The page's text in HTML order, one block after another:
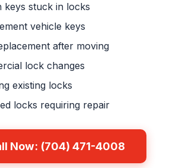
keys stuck in locks
vehicle keys
after moving
lock changes
existing locks
locks requiring repair
Now: (704) 471-4008